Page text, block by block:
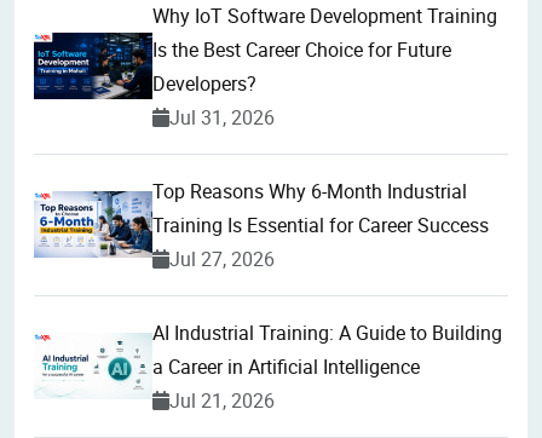
Why IoT Software Development Training
Is the Best Career Choice for Future
Developers?
Jul 31, 2026
Top Reasons Why 6-Month Industrial
Training Is Essential for Career Success
Jul 27, 2026
AI Industrial Training: A Guide to Building
a Career in Artificial Intelligence
Jul 21, 2026